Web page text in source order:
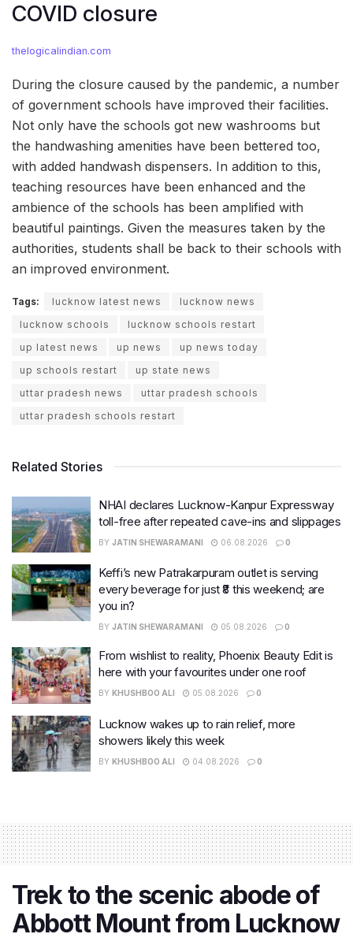
COVID closure
thelogicalindian.com
During the closure caused by the pandemic, a number
of government schools have improved their facilities.
Not only have the schools got new washrooms but
the handwashing amenities have been bettered too,
with added handwash dispensers. In addition to this,
teaching resources have been enhanced and the
ambience of the schools has been amplified with
beautiful paintings. Given the measures taken by the
authorities, students shall be back to their schools with
an improved environment.
Tags: lucknow latest news
lucknow news
lucknow schools
lucknow schools restart
up latest news
up news
up news today
up schools restart
up state news
uttar pradesh news
uttar pradesh schools
uttar pradesh schools restart
Related Stories
NHAI declares Lucknow-Kanpur Expressway
toll-free after repeated cave-ins and slippages
BY JATIN SHEWARAMANI 06.08.2026 0
Keffi’s new Patrakarpuram outlet is serving
every beverage for just ₹8 this weekend; are
you in?
BY JATIN SHEWARAMANI 05.08.2026 0
From wishlist to reality, Phoenix Beauty Edit is
here with your favourites under one roof
BY KHUSHBOO ALI 05.08.2026 0
Lucknow wakes up to rain relief, more
showers likely this week
BY KHUSHBOO ALI 04.08.2026 0
Trek to the scenic abode of
Abbott Mount from Lucknow